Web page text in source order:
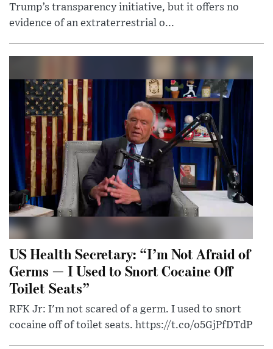
Trump’s transparency initiative, but it offers no
evidence of an extraterrestrial o...
US Health Secretary: “I’m Not Afraid of
Germs — I Used to Snort Cocaine Off
Toilet Seats”
RFK Jr: I'm not scared of a germ. I used to snort
cocaine off of toilet seats. https://t.co/o5GjPfDTdP